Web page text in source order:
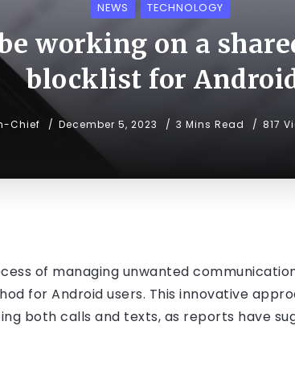
NEWS TECHNOLOGY
working on a
blocklist for
Chief December 5, 2023 3 Mins Read 817
of managing unwanted
for Android users. This innovative
both calls and texts, as reports have